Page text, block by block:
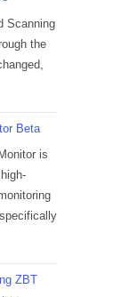
Scanning
the
Beta
is
ZBT